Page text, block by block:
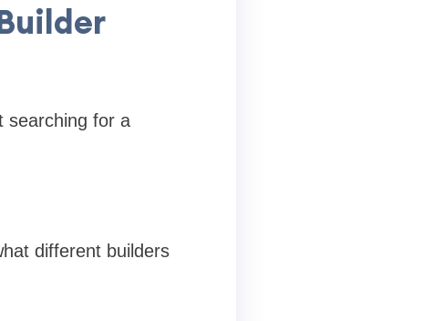
searching for a
different builders